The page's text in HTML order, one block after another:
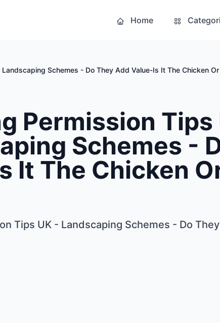
Home
Schemes - Do They Add Value-Is It The Chicken
Permission Tips
Schemes -
It The Chicken
Tips UK - Landscaping Schemes - Do